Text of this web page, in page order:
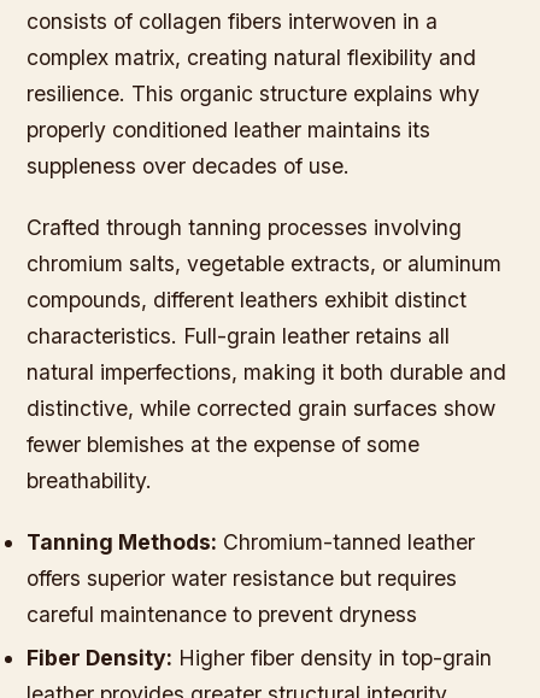
consists of collagen fibers interwoven in a
complex matrix, creating natural flexibility and
resilience. This organic structure explains why
properly conditioned leather maintains its
suppleness over decades of use.
Crafted through tanning processes involving
chromium salts, vegetable extracts, or aluminum
compounds, different leathers exhibit distinct
characteristics. Full-grain leather retains all
natural imperfections, making it both durable and
distinctive, while corrected grain surfaces show
fewer blemishes at the expense of some
breathability.
Tanning Methods: Chromium-tanned leather
offers superior water resistance but requires
careful maintenance to prevent dryness
Fiber Density: Higher fiber density in top-grain